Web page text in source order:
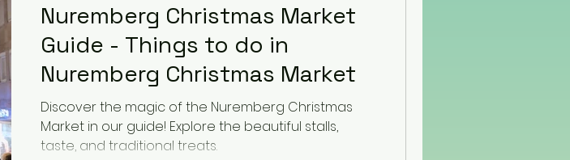
Italy Sweden
Hungary
USA Guest Blog
Nuremberg Christmas Market
Guide - Things to do in
Nuremberg Christmas Market
Discover the magic of the Nuremberg Christmas
Market in our guide! Explore the beautiful stalls,
taste, and traditional treats.